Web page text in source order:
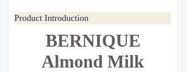
Product Introduction
BERNIQUE
Almond Milk